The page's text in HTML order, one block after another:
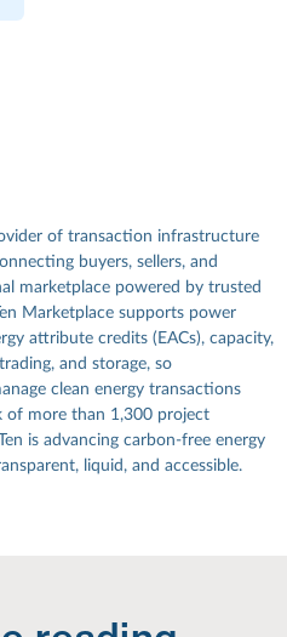
of transaction infrastructure
buyers, sellers, and
marketplace powered by trusted
Marketplace supports power
attribute credits (EACs), capacity,
and storage, so
clean energy transactions
more than 1,300 project
is advancing carbon-free energy
liquid, and accessible.